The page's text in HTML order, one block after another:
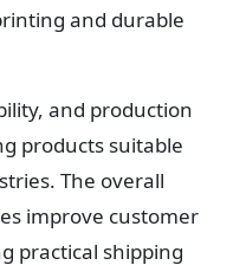
and durable
and production
products suitable
The overall
improve customer
practical shipping